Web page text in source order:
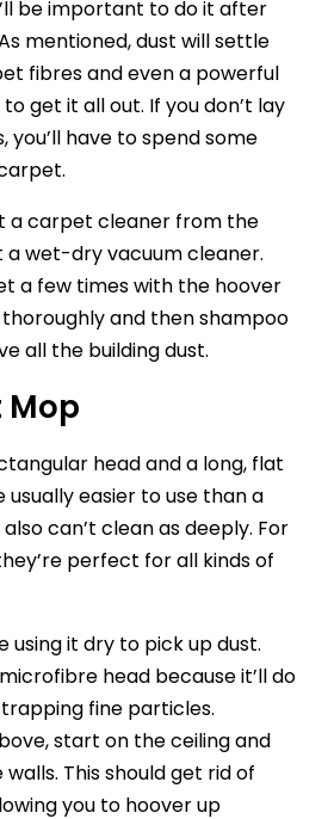
be important to do it after
mentioned, dust will settle
fibres and even a powerful
get it all out. If you don’t lay
you’ll have to spend some
a carpet cleaner from the
a wet-dry vacuum cleaner.
a few times with the hoover
and then shampoo
all the building dust.
Mop
head and a long, flat
usually easier to use than a
can’t clean as deeply. For
perfect for all kinds of
using it dry to pick up dust.
head because it’ll do
fine particles.
start on the ceiling and
This should get rid of
you to hoover up